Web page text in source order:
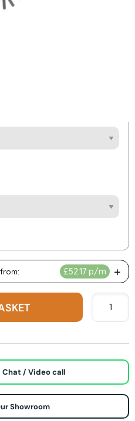
/ Video call
Showroom